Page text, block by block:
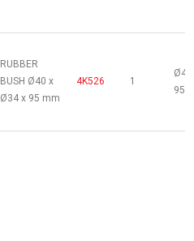
RUBBER
BUSH Ø40 x
Ø34 x 95 mm
4K526 1
Ø40
95